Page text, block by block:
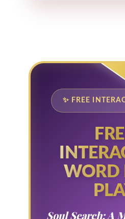
✨ FREE
WORD
Soul Search: A